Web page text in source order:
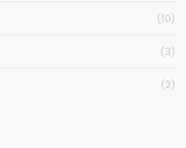
(10)
(3)
(2)